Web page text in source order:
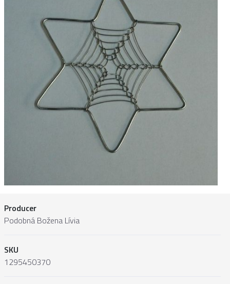
Producer
Podobná Božena Lívia
SKU
1295450370